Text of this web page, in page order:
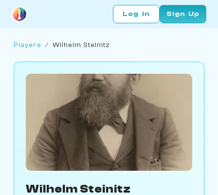
Log In Sign Up
Players / Wilhelm Steinitz
Wilhelm Steinitz